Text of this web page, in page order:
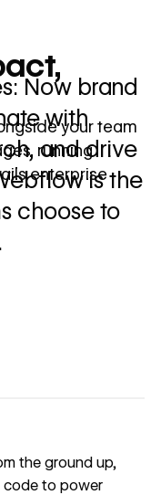
Now brand
with
and drive
is the
choose to
your team
running
enterprise
the ground up,
code to power